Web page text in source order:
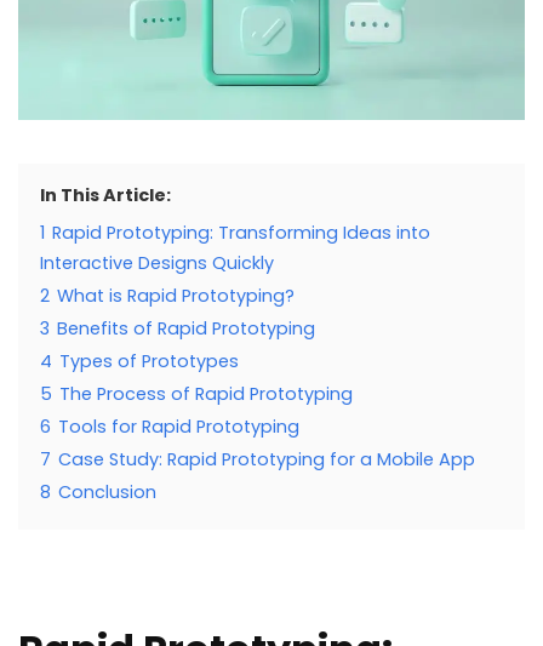
In This Article:
1 Rapid Prototyping: Transforming Ideas into
Interactive Designs Quickly
2 What is Rapid Prototyping?
3 Benefits of Rapid Prototyping
4 Types of Prototypes
5 The Process of Rapid Prototyping
6 Tools for Rapid Prototyping
7 Case Study: Rapid Prototyping for a Mobile App
8 Conclusion